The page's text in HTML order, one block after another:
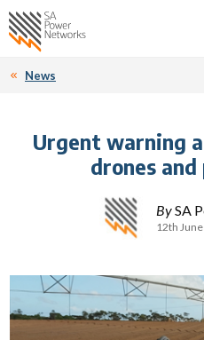
Home
News
Urgent warning
drones
BySA
12th